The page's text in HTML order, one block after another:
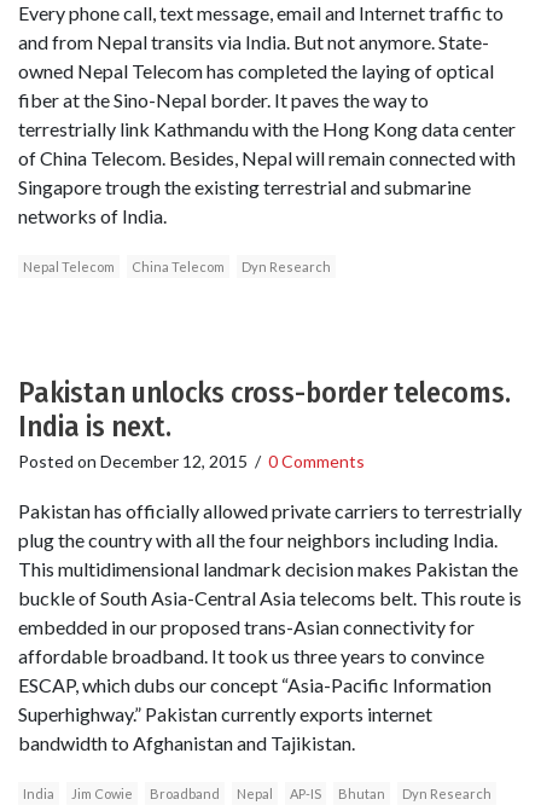
Every phone call, text message, email and Internet traffic to
and from Nepal transits via India. But not anymore. State-
owned Nepal Telecom has completed the laying of optical
fiber at the Sino-Nepal border. It paves the way to
terrestrially link Kathmandu with the Hong Kong data center
of China Telecom. Besides, Nepal will remain connected with
Singapore trough the existing terrestrial and submarine
networks of India.
Nepal Telecom China Telecom Dyn Research
Pakistan unlocks cross-border telecoms.
India is next.
Posted on December 12, 2015 / 0 Comments
Pakistan has officially allowed private carriers to terrestrially
plug the country with all the four neighbors including India.
This multidimensional landmark decision makes Pakistan the
buckle of South Asia-Central Asia telecoms belt. This route is
embedded in our proposed trans-Asian connectivity for
affordable broadband. It took us three years to convince
ESCAP, which dubs our concept “Asia-Pacific Information
Superhighway.” Pakistan currently exports internet
bandwidth to Afghanistan and Tajikistan.
India Jim Cowie Broadband Nepal AP-IS Bhutan
Dyn Research